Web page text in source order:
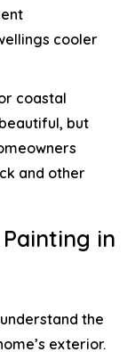
cooler
coastal
but
and other
in
the
exterior.